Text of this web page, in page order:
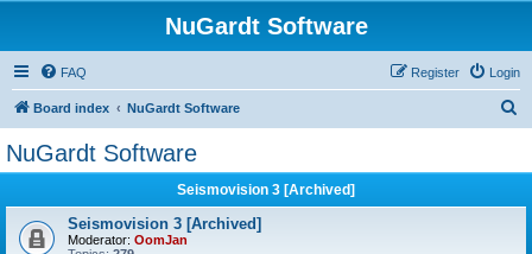
NuGardt Software
FAQ Login
Register
Board index NuGardt Software
NuGardt Software
Seismovision 3 [Archived]
Seismovision 3 [Archived]
Moderator: OomJan